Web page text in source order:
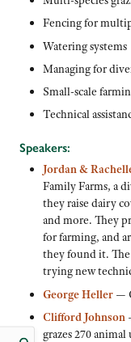
Fencing for
Watering systems
Managing for
Small-scale
Technical
Speakers:
Jordan &
Family Farms, a
they raise dairy
and more. They
for farming, and
they found it.
trying new
George Heller—
Clifford Johnson
grazes 270